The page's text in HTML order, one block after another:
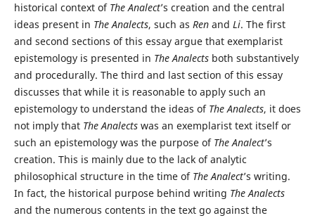
historical context of The Analect’s creation and the central
ideas present in The Analects, such as Renand Li. The first
and second sections of this essay argue that exemplarist
epistemology is presented in The Analects both substantively
and procedurally. The third and last section of this essay
discusses that while it is reasonable to apply such an
epistemology to understand the ideas of The Analects, it does
not imply that The Analects was an exemplarist text itself or
such an epistemology was the purpose of The Analect’s
creation. This is mainly due to the lack of analytic
philosophical structure in the time of The Analect’s writing.
In fact, the historical purpose behind writing The Analects
and the numerous contents in the text go against the